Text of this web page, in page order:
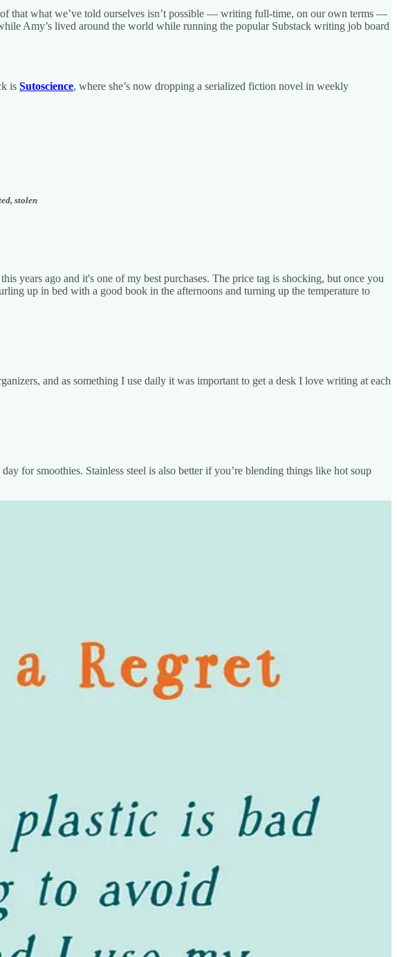
that what we’ve told ourselves isn’t possible — writing full-time, on our own terms —
Amy’s lived around the world while running the popular Substack writing job board
is Sutoscience, where she’s now dropping a serialized fiction novel in weekly
stolen
years ago and it's one of my best purchases. The price tag is shocking, but once you
up in bed with a good book in the afternoons and turning up the temperature to
and as something I use daily it was important to get a desk I love writing at each
for smoothies. Stainless steel is also better if you’re blending things like hot soup
good track record of purchases that I’ve loved and kept.